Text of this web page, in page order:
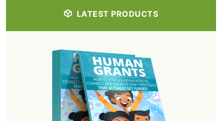
LATEST PRODUCTS